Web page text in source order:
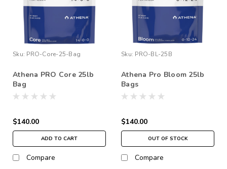
Sku: PRO-Core-25-Bag
Athena PRO Core 25lb
Bag
$140.00
ADD TO CART
Compare
Sku: PRO-BL-25B
Athena Pro Bloom 25lb
Bags
$140.00
OUT OF STOCK
Compare